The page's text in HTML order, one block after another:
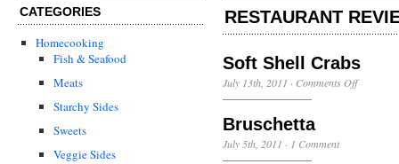
CATEGORIES
Homecooking
Fish & Seafood
Meats
Starchy Sides
Sweets
Veggie Sides
RESTAURANT
Soft Shell Crabs
July 13th, 2011 · Comments Offon
Bruschetta
July 5th, 2011 · 1 Comment